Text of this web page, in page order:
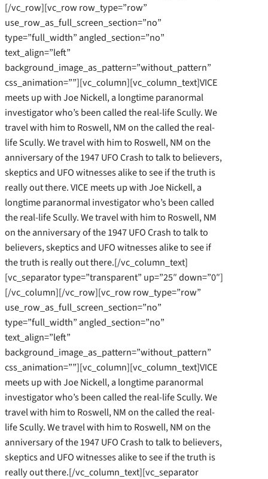
[/vc_row][vc_row row_type=”row”
use_row_as_full_screen_section=”no”
type=”full_width” angled_section=”no”
text_align=”left”
background_image_as_pattern=”without_pattern”
css_animation=””][vc_column][vc_column_text]VICE
meets up with Joe Nickell, a longtime paranormal
investigator who’s been called the real-life Scully. We
travel with him to Roswell, NM on the called the real-
life Scully. We travel with him to Roswell, NM on the
anniversary of the 1947 UFO Crash to talk to believers,
skeptics and UFO witnesses alike to see if the truth is
really out there. VICE meets up with Joe Nickell, a
longtime paranormal investigator who’s been called
the real-life Scully. We travel with him to Roswell, NM
on the anniversary of the 1947 UFO Crash to talk to
believers, skeptics and UFO witnesses alike to see if
the truth is really out there.[/vc_column_text]
[vc_separator type=”transparent” up=”25″ down=”0″]
[/vc_column][/vc_row][vc_row row_type=”row”
use_row_as_full_screen_section=”no”
type=”full_width” angled_section=”no”
text_align=”left”
background_image_as_pattern=”without_pattern”
css_animation=””][vc_column][vc_column_text]VICE
meets up with Joe Nickell, a longtime paranormal
investigator who’s been called the real-life Scully. We
travel with him to Roswell, NM on the called the real-
life Scully. We travel with him to Roswell, NM on the
anniversary of the 1947 UFO Crash to talk to believers,
skeptics and UFO witnesses alike to see if the truth is
really out there.[/vc_column_text][vc_separator